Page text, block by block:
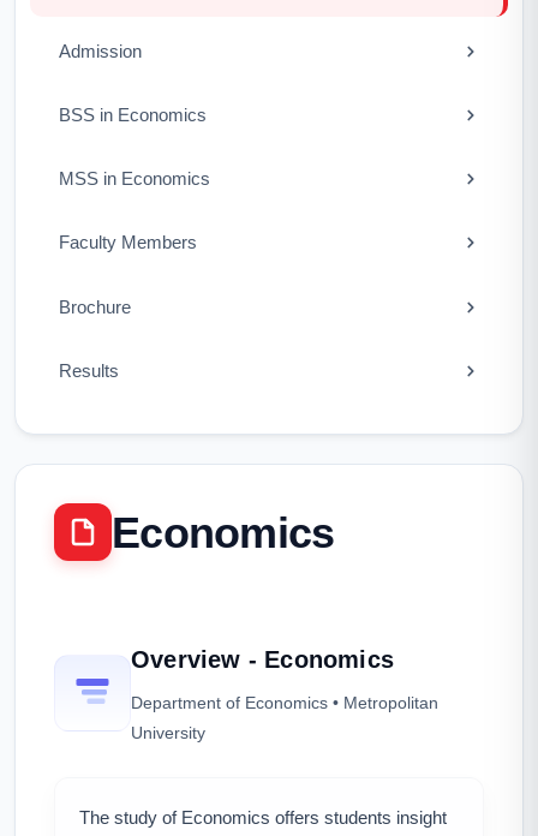
Admission
BSS in Economics
MSS in Economics
Faculty Members
Brochure
Results
Economics
Overview - Economics
Department of Economics • Metropolitan
University
The study of Economics offers students insight